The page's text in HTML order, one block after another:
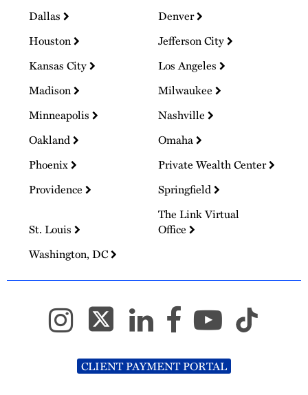
Dallas
Denver
Houston
Jefferson City
Kansas City
Los Angeles
Madison
Milwaukee
Minneapolis
Nashville
Oakland
Omaha
Phoenix
Private Wealth Center
Providence
Springfield
St. Louis
The Link Virtual
Office
Washington, DC
CLIENT PAYMENT PORTAL